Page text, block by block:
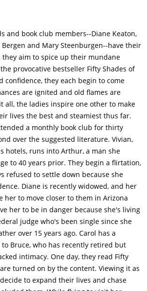
club, Vivian is tasked with picking the
'Fifty Shades of Grey'. The others,
not happy about having to read it, but
to.Vivian ends up running into Arthur
He's recently divorced and he asks
to him, she accepts and they have a
see her daughters, Diane meets Mitchell
hit it off. Sharon begins online dating
husband, Tom (Ed Begley, Jr.) met his
online. Carol begins to get into the book
things to get Bruce's attention, but
fixing an old motorcycle of his that he
the four finish through the first book,
'Fifty Shades Darker'. Diane ends up
on a flight and finds out that he's a
number for a future date. Sharon
date and meets George (Richard
They have a nice date and at the
if he can kiss her, since he's not sure
again for another date. They kiss and
they slept together in the back of her
other things, such as dressing in her
using innuendos about handcuffs to try
being intimate with her, but he still
and book club members--Diane Keaton,
Bergen and Mary Steenburgen--have their
they aim to spice up their mundane
provocative bestseller Fifty Shades of
confidence, they each begin to come
are ignited and old flames are
all, the ladies inspire one other to make
lives the best and steamiest thus far.
a monthly book club for thirty
over the suggested literature. Vivian,
hotels, runs into Arthur, a man she
to 40 years prior. They begin a flirtation,
refused to settle down because she
Diane is recently widowed, and her
her to move closer to them in Arizona
her to be in danger because she's living
judge who's been single since she
over 15 years ago. Carol has a
Bruce, who has recently retired but
intimacy. One day, they read Fifty
turned on by the content. Viewing it as
to expand their lives and chase